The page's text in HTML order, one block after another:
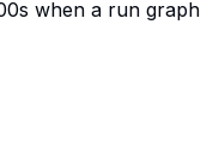
when a run graph